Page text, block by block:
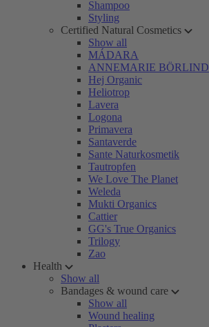
Shampoo
Styling
Certified Natural Cosmetics
Show all
MÁDARA
ANNEMARIE BÖRLIND
Hej Organic
Heliotrop
Lavera
Logona
Primavera
Santaverde
Sante Naturkosmetik
Tautropfen
We Love The Planet
Weleda
Mukti Organics
Cattier
GG's True Organics
Trilogy
Zao
Health
Show all
Bandages & wound care
Show all
Wound healing